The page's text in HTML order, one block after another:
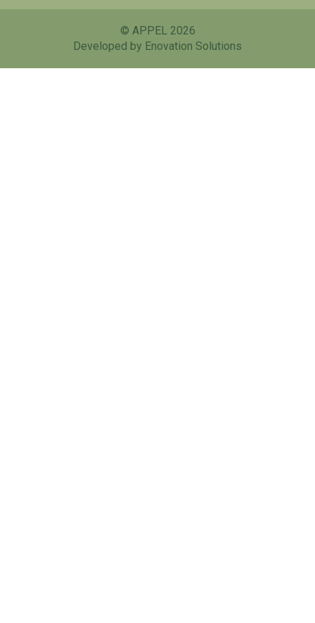
© APPEL 2026
Developed by Enovation Solutions